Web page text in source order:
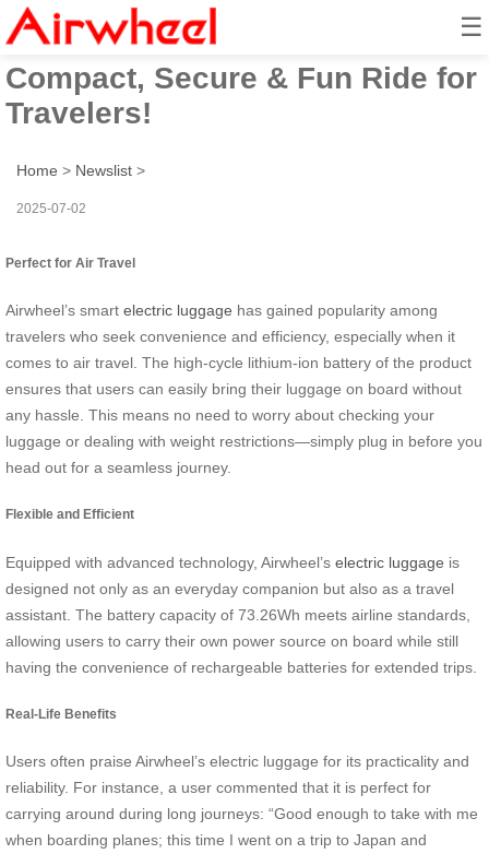
☰
Airwheel Electric Suitcase:
Compact, Secure & Fun Ride for
Travelers!
Home > Newslist >
2025-07-02
Perfect for Air Travel
Airwheel’s smart electric luggage has gained popularity among
travelers who seek convenience and efficiency, especially when it
comes to air travel. The high-cycle lithium-ion battery of the product
ensures that users can easily bring their luggage on board without
any hassle. This means no need to worry about checking your
luggage or dealing with weight restrictions—simply plug in before you
head out for a seamless journey.
Flexible and Efficient
Equipped with advanced technology, Airwheel’s electric luggage is
designed not only as an everyday companion but also as a travel
assistant. The battery capacity of 73.26Wh meets airline standards,
allowing users to carry their own power source on board while still
having the convenience of rechargeable batteries for extended trips.
Real-Life Benefits
Users often praise Airwheel’s electric luggage for its practicality and
reliability. For instance, a user commented that it is perfect for
carrying around during long journeys: “Good enough to take with me
when boarding planes; this time I went on a trip to Japan and